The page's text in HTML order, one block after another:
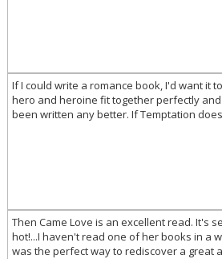
If I could write a romance book, I'd want it
hero and heroine fit together perfectly
been written any better. If Temptation
Then Came Love is an excellent read. It's
hot!...I haven't read one of her books in a
was the perfect way to rediscover a great